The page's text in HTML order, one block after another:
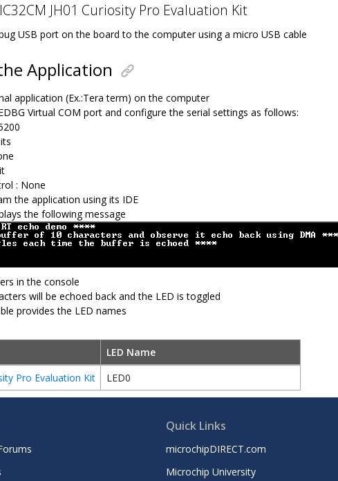
JH01 Curiosity Pro Evaluation Kit
USB port on the board to the computer using a micro USB cable
Application
application (Ex.:Tera term) on the computer
Virtual COM port and configure the serial settings as follows:
: None
the application using its IDE
the following message
in the console
will be echoed back and the LED is toggled
provides the LED names
LED Name
Pro Evaluation Kit
LED0
Quick Links
microchipDIRECT.com
Microchip University